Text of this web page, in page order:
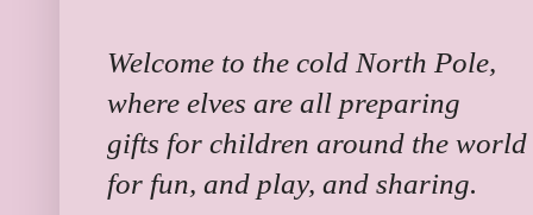
Welcome to the cold North Pole,
where elves are all preparing
gifts for children around the world
for fun, and play, and sharing.